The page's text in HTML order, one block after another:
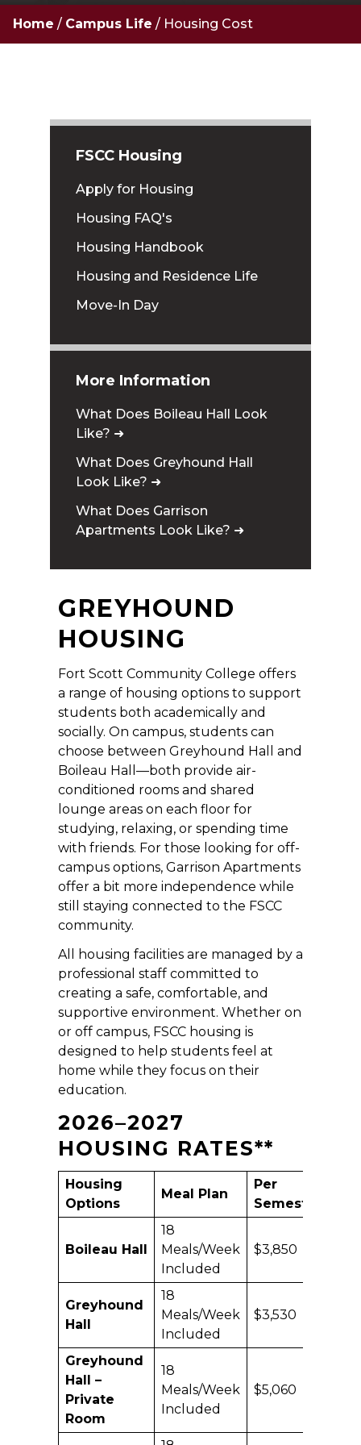
Home / Campus Life / Housing Cost
FSCC Housing
Apply for Housing
Housing FAQ's
Housing Handbook
Housing and Residence Life
Move-In Day
More Information
What Does Boileau Hall Look
Like? ➜
What Does Greyhound Hall
Look Like? ➜
What Does Garrison
Apartments Look Like? ➜
GREYHOUND
HOUSING
Fort Scott Community College offers
a range of housing options to support
students both academically and
socially. On campus, students can
choose between Greyhound Hall and
Boileau Hall—both provide air-
conditioned rooms and shared
lounge areas on each floor for
studying, relaxing, or spending time
with friends. For those looking for off-
campus options, Garrison Apartments
offer a bit more independence while
still staying connected to the FSCC
community.
All housing facilities are managed by a
professional staff committed to
creating a safe, comfortable, and
supportive environment. Whether on
or off campus, FSCC housing is
designed to help students feel at
home while they focus on their
education.
2026–2027
HOUSING RATES**
Housing
Options
Meal Plan
Per
Semester
Boileau Hall
18
Meals/Week
Included
$3,850
Greyhound
Hall
18
Meals/Week
Included
$3,530
Greyhound
Hall –
Private
Room
18
Meals/Week
Included
$5,060